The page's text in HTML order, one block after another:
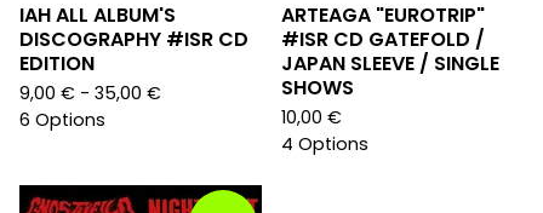
IAH ALL ALBUM'S
DISCOGRAPHY #ISR CD
EDITION
9,00 € - 35,00 €
6 Options
ARTEAGA "EUROTRIP"
#ISR CD GATEFOLD /
JAPAN SLEEVE / SINGLE
SHOWS
10,00 €
4 Options